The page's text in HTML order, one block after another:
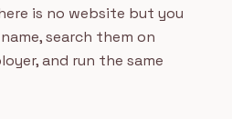
is no website but you
search them on
and run the same